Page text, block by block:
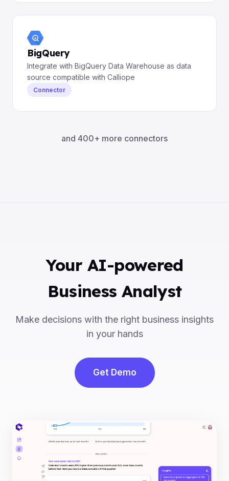
BigQuery
Integrate with BigQuery Data Warehouse as data
source compatible with Calliope
Connector
and 400+ more connectors
Your AI-powered
Business Analyst
Make decisions with the right business insights
in your hands
Get Demo